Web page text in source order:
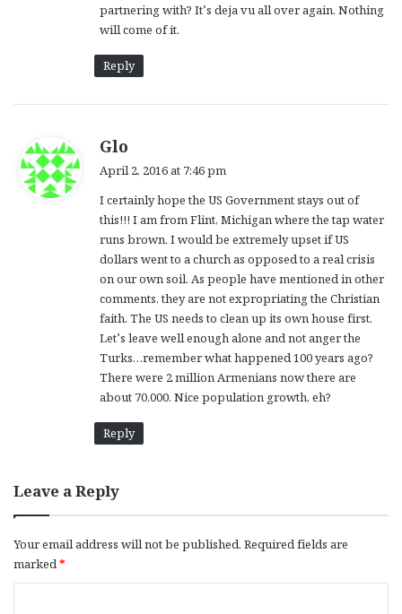
partnering with? It’s deja vu all over again. Nothing
will come of it.
Reply
Glo
s
:
April 2, 2016 at 7:46 pm
I certainly hope the US Government stays out of
this!!! I am from Flint, Michigan where the tap water
runs brown. I would be extremely upset if US
dollars went to a church as opposed to a real crisis
on our own soil. As people have mentioned in other
comments, they are not expropriating the Christian
faith. The US needs to clean up its own house first.
Let’s leave well enough alone and not anger the
Turks…remember what happened 100 years ago?
There were 2 million Armenians now there are
about 70,000. Nice population growth, eh?
Reply
Leave a Reply
Your email address will not be published. Required fields are
marked*